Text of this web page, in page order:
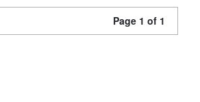
Page 1 of 1